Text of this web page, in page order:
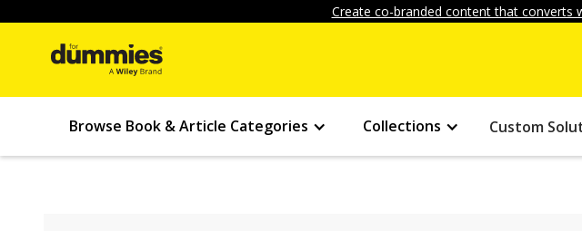
Create co-branded content that converts
Browse Book & Article Categories Collections Custom